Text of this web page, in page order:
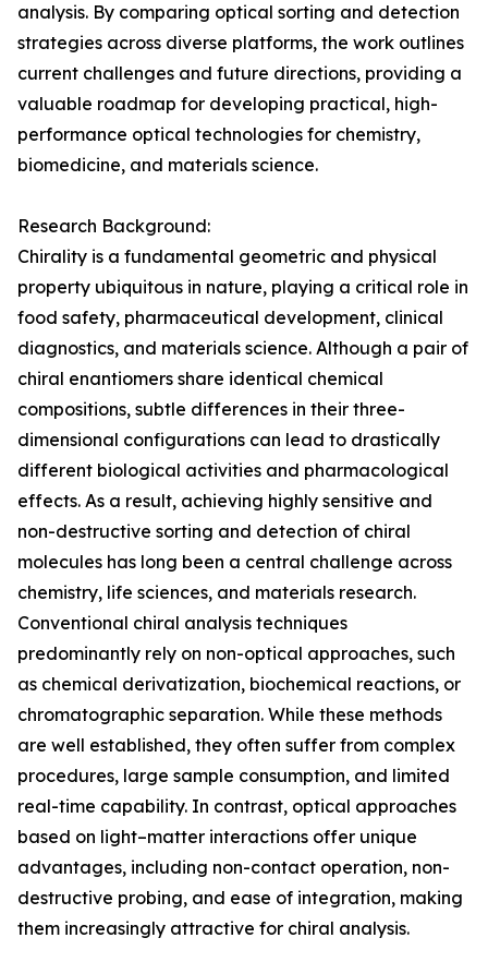
analysis. By comparing optical sorting and detection
strategies across diverse platforms, the work outlines
current challenges and future directions, providing a
valuable roadmap for developing practical, high-
performance optical technologies for chemistry,
biomedicine, and materials science.
Research Background:
Chirality is a fundamental geometric and physical
property ubiquitous in nature, playing a critical role in
food safety, pharmaceutical development, clinical
diagnostics, and materials science. Although a pair of
chiral enantiomers share identical chemical
compositions, subtle differences in their three-
dimensional configurations can lead to drastically
different biological activities and pharmacological
effects. As a result, achieving highly sensitive and
non-destructive sorting and detection of chiral
molecules has long been a central challenge across
chemistry, life sciences, and materials research.
Conventional chiral analysis techniques
predominantly rely on non-optical approaches, such
as chemical derivatization, biochemical reactions, or
chromatographic separation. While these methods
are well established, they often suffer from complex
procedures, large sample consumption, and limited
real-time capability. In contrast, optical approaches
based on light–matter interactions offer unique
advantages, including non-contact operation, non-
destructive probing, and ease of integration, making
them increasingly attractive for chiral analysis.